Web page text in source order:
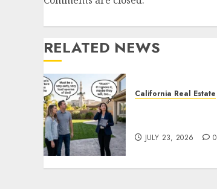
RELATED NEWS
California Real Estate
JULY 23, 2026 0